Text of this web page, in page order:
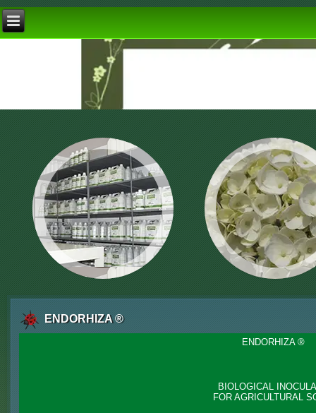
ENDORHIZA ®
ENDORHIZA ®
BIOLOGICAL
FOR AGRICULTURAL